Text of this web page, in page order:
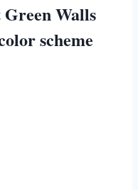
Walls
scheme